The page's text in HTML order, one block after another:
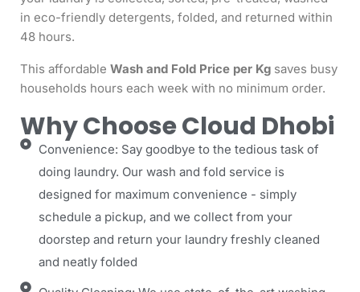
in eco-friendly detergents, folded, and returned within
48 hours.
This affordable Wash and Fold Price per Kg saves busy
households hours each week with no minimum order.
Why Choose Cloud Dhobi
Convenience: Say goodbye to the tedious task of
doing laundry. Our wash and fold service is
designed for maximum convenience - simply
schedule a pickup, and we collect from your
doorstep and return your laundry freshly cleaned
and neatly folded